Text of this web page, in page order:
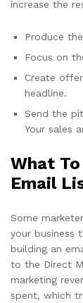
increase the
Produce
Focus on
Create
headline.
Send the
Your sales
What
Email
Some
your business
building an
to the Direct
marketing
spent, which